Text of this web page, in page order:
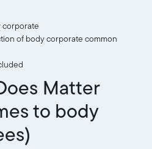
corporate
of body corporate common
Matter
to body